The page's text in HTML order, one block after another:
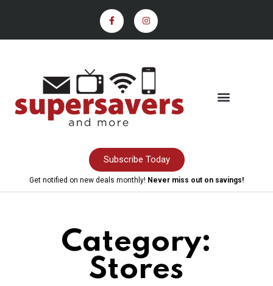
Subscribe Today
Get notified on new deals monthly! Never miss out on savings!
Category:
Stores